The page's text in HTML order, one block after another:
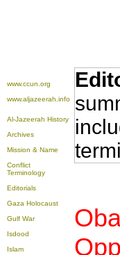
www.ccun.org
www.aljazeerah.info
Al-Jazeerah History
Archives
Mission & Name
Conflict
Terminology
Editorials
Gaza Holocaust
Gulf War
Isdood
Islam